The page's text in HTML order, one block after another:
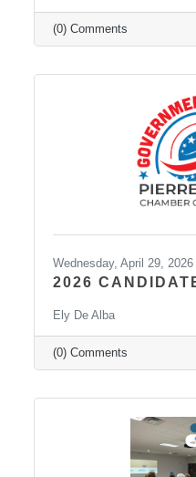
(0) Comments
Wednesday, April 29, 2026
2026
Ely De Alba
(0) Comments